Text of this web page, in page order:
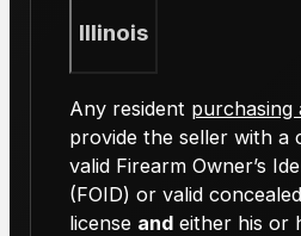
Illinois
Any resident purchasing
provide the seller with a
valid Firearm Owner’s
(FOID) or valid
license andeither his or